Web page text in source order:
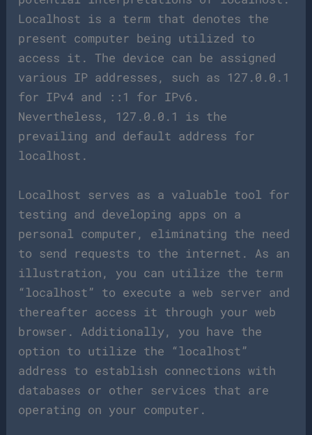
Localhost is a term that denotes the
present computer being utilized to
access it. The device can be assigned
various IP addresses, such as 127.0.0.1
for IPv4 and ::1 for IPv6.
Nevertheless, 127.0.0.1 is the
prevailing and default address for
localhost.
Localhost serves as a valuable tool for
testing and developing apps on a
personal computer, eliminating the need
to send requests to the internet. As an
illustration, you can utilize the term
“localhost” to execute a web server and
thereafter access it through your web
browser. Additionally, you have the
option to utilize the “localhost”
address to establish connections with
databases or other services that are
operating on your computer.